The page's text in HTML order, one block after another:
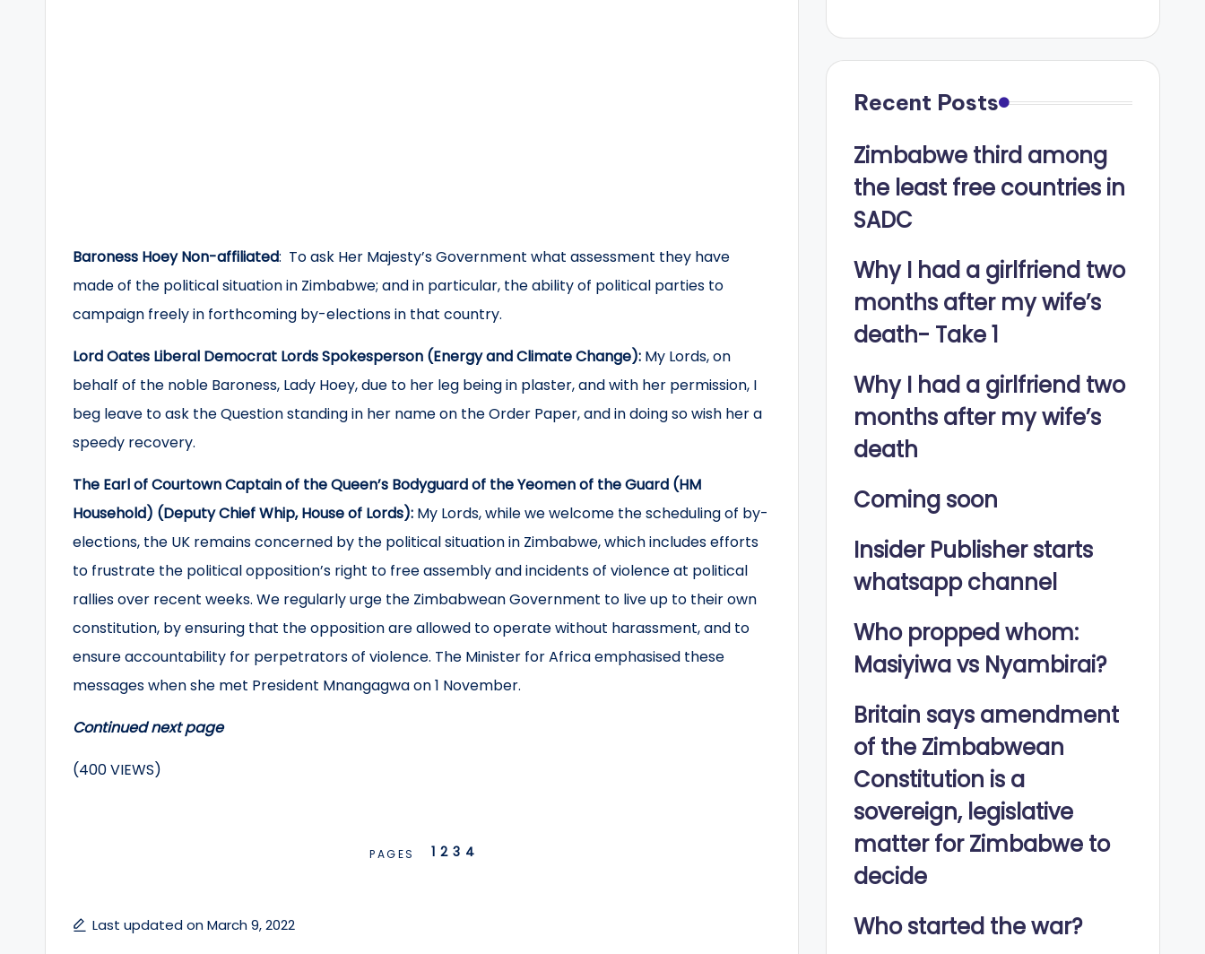
Baroness Hoey Non-affiliated: To ask Her Majesty’s Government what assessment they have
made of the political situation in Zimbabwe; and in particular, the ability of political parties to
campaign freely in forthcoming by-elections in that country.
Lord Oates Liberal Democrat Lords Spokesperson (Energy and Climate Change): My Lords, on
behalf of the noble Baroness, Lady Hoey, due to her leg being in plaster, and with her permission, I
beg leave to ask the Question standing in her name on the Order Paper, and in doing so wish her a
speedy recovery.
The Earl of Courtown Captain of the Queen’s Bodyguard of the Yeomen of the Guard (HM
Household) (Deputy Chief Whip, House of Lords): My Lords, while we welcome the scheduling of by-
elections, the UK remains concerned by the political situation in Zimbabwe, which includes efforts
to frustrate the political opposition’s right to free assembly and incidents of violence at political
rallies over recent weeks. We regularly urge the Zimbabwean Government to live up to their own
constitution, by ensuring that the opposition are allowed to operate without harassment, and to
ensure accountability for perpetrators of violence. The Minister for Africa emphasised these
messages when she met President Mnangagwa on 1 November.
Continued next page
(400 VIEWS)
PAGES 1 2 3 4
Last updated on March 9, 2022
Recent Posts
Zimbabwe third among
the least free countries in
SADC
Why I had a girlfriend two
months after my wife’s
death- Take 1
Why I had a girlfriend two
months after my wife’s
death
Coming soon
Insider Publisher starts
whatsapp channel
Who propped whom:
Masiyiwa vs Nyambirai?
Britain says amendment
of the Zimbabwean
Constitution is a
sovereign, legislative
matter for Zimbabwe to
decide
Who started the war?